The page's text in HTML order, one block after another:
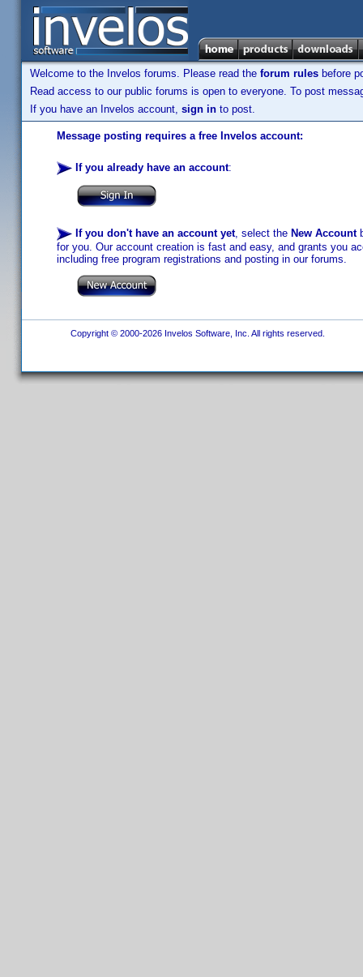
Welcome to the Invelos forums. Please read the forum rules before
Read access to our public forums is open to everyone. To post
If you have an Invelos account, sign in to post.
Message posting requires a free Invelos account:
If you already have an account:
If you don't have an account yet, select the New Account
for you. Our account creation is fast and easy, and grants you
including free program registrations and posting in our forums.
Copyright © 2000-2026 Invelos Software, Inc. All rights reserved.